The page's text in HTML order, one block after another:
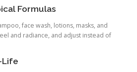
Formulas
face wash, lotions, masks, and
and radiance, and adjust instead of
Life